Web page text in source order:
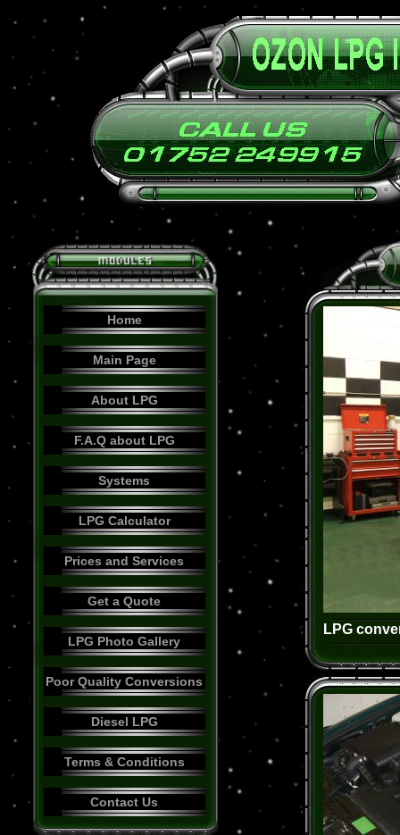
LPG
Home
Main Page
About LPG
F.A.Q about LPG
Systems
LPG Calculator
Prices and Services
Get a Quote
LPG Photo Gallery
Poor Quality Conversions
Diesel LPG
Terms & Conditions
Contact Us